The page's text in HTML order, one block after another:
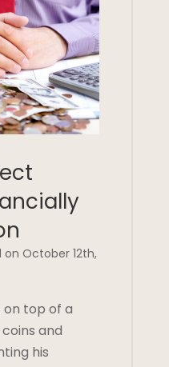
October 12th,
on top of a
and
his